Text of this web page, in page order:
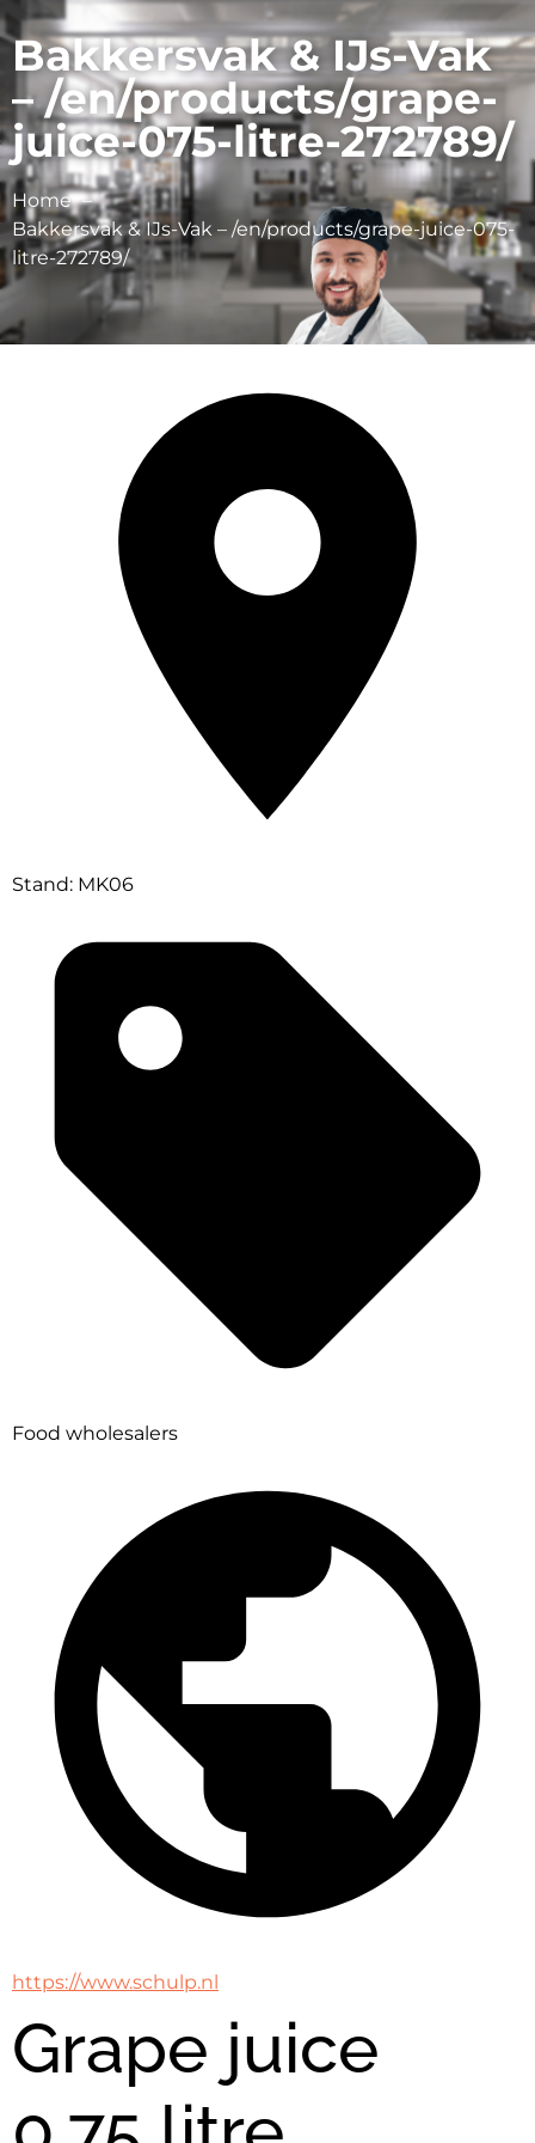
Bakkersvak & IJs-Vak
– /en/products/grape-
juice-075-litre-272789/
Home
Bakkersvak & IJs-Vak – /en/products/grape-juice-075-
litre-272789/
Schulp Vruchtensappen
Stand: MK06
Food wholesalers
https://www.schulp.nl
Grape juice